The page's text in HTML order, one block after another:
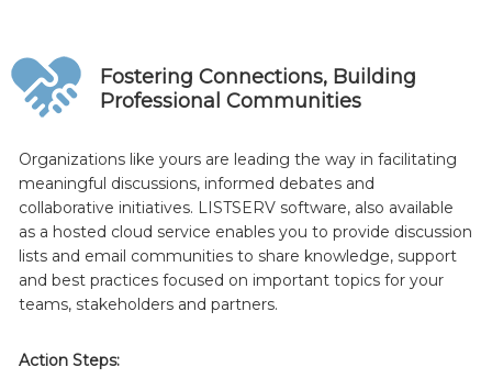
Fostering Connections, Building
Professional Communities
Organizations like yours are leading the way in facilitating
meaningful discussions, informed debates and
collaborative initiatives. LISTSERV software, also available
as a hosted cloud service enables you to provide discussion
lists and email communities to share knowledge, support
and best practices focused on important topics for your
teams, stakeholders and partners.
Action Steps: